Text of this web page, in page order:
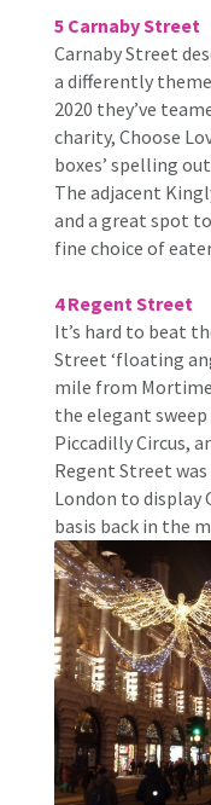
5 Carnaby Street
Carnaby Street
a differently
2020 they’ve
charity, Choose
boxes’ spelling
The adjacent
and a great spot
fine choice of
4 Regent Street
It’s hard to beat
Street ‘floating
mile from
the elegant
Piccadilly Circus,
Regent Street
London to display
basis back in the